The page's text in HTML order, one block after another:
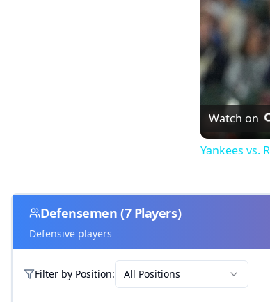
Watch on
Yankees vs.
Defensemen (7Players)
Defensive players
Filter by Position: All Positions